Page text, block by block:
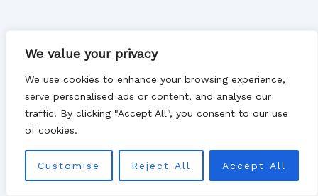
We value your privacy
We use cookies to enhance your browsing experience,
serve personalised ads or content, and analyse our
traffic. By clicking "Accept All", you consent to our use
of cookies.
Customise Reject All Accept All